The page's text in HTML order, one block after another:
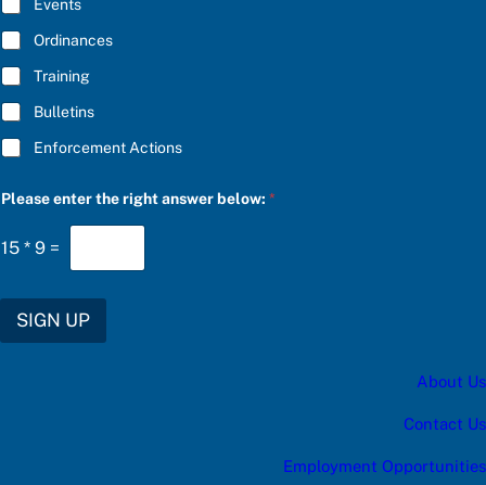
d
*
Events
Ordinances
Training
Bulletins
Enforcement Actions
Please enter the right answer below:*
15 * 9 =
SIGN UP
About Us
Contact Us
Employment Opportunities